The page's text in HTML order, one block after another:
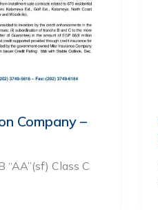
Company –
“AA”(sf) Class C